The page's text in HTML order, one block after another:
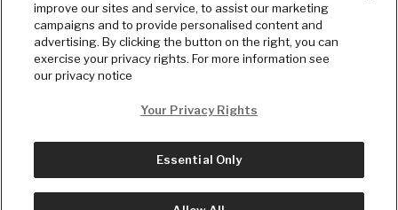
© Copyright2026, The Daily Wire LLC
improve our sites and service, to assist our marketing
campaigns and to provide personalised content and
advertising. By clicking the button on the right, you can
exercise your privacy rights. For more information see
our privacy notice
Your Privacy Rights
Essential Only